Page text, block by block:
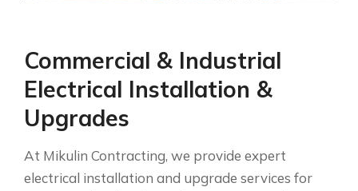
Commercial & Industrial
Electrical Installation &
Upgrades
At Mikulin Contracting, we provide expert
electrical installation and upgrade services for